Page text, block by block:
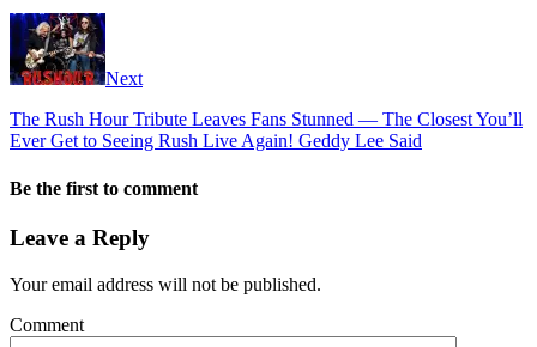
Next
The Rush Hour Tribute Leaves Fans Stunned — The Closest You’ll
Ever Get to Seeing Rush Live Again! Geddy Lee Said
Be the first to comment
Leave a Reply
Your email address will not be published.
Comment